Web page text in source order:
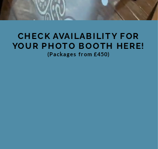
CHECK AVAILABILITY FOR
YOUR PHOTO BOOTH HERE!
(Packages from £450)